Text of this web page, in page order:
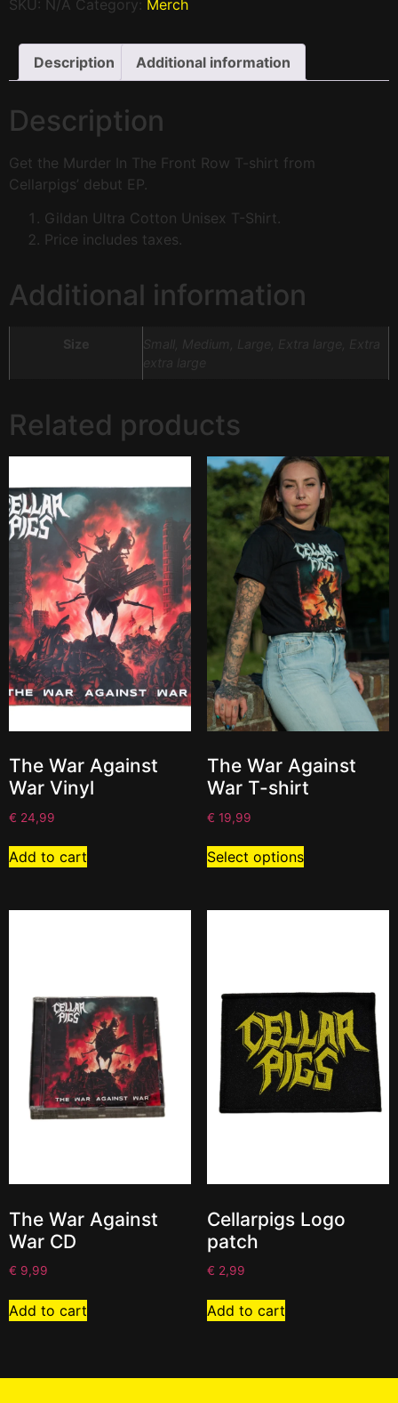
SKU: N/A Category: Merch
Description Additional information
Description
Get the Murder In The Front Row T-shirt from
Cellarpigs’ debut EP.
Gildan Ultra Cotton Unisex T-Shirt.
Price includes taxes.
Additional information
Size
Small, Medium, Large, Extra large, Extra
extra large
Related products
The War Against
War Vinyl
€ 24,99
Add to cart
The War Against
War T-shirt
€ 19,99
Select options
The War Against
War CD
€ 9,99
Add to cart
Cellarpigs Logo
patch
€ 2,99
Add to cart